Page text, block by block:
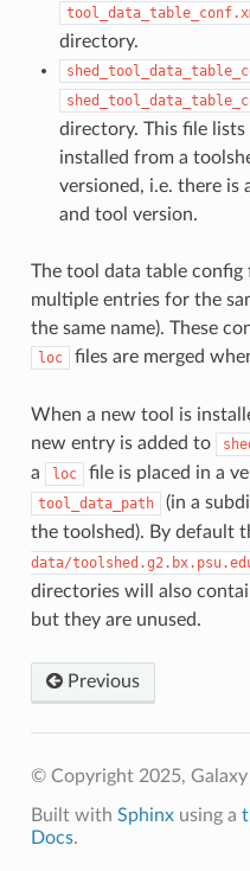
directory.
directory. This file
installed from a
versioned, i.e. there is
and tool version.
The tool data table config
multiple entries for the
the same name). These
loc files are merged
When a new tool is
new entry is added to
a
loc file is placed in a
tool_data_path
(in a
the toolshed). By default
data/
directories will also
but they are unused.
Previous
© Copyright 2025,
Built with Sphinxusing a
Docs.